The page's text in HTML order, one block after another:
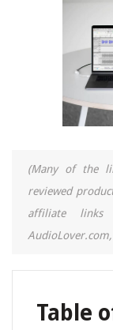
(Many of the
reviewed
affiliate links
Table